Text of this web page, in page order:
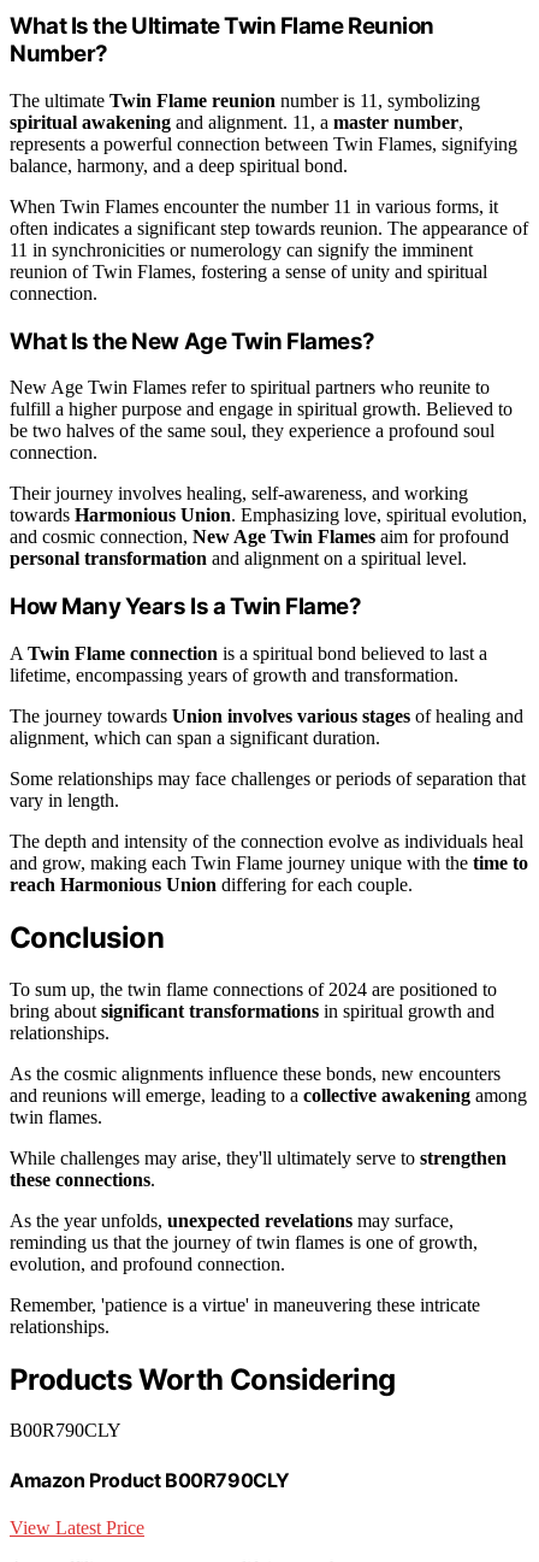
What Is the Ultimate Twin Flame Reunion
Number?
The ultimate Twin Flame reunion number is 11, symbolizing
spiritual awakening and alignment. 11, a master number,
represents a powerful connection between Twin Flames, signifying
balance, harmony, and a deep spiritual bond.
When Twin Flames encounter the number 11 in various forms, it
often indicates a significant step towards reunion. The appearance of
11 in synchronicities or numerology can signify the imminent
reunion of Twin Flames, fostering a sense of unity and spiritual
connection.
What Is the New Age Twin Flames?
New Age Twin Flames refer to spiritual partners who reunite to
fulfill a higher purpose and engage in spiritual growth. Believed to
be two halves of the same soul, they experience a profound soul
connection.
Their journey involves healing, self-awareness, and working
towards Harmonious Union. Emphasizing love, spiritual evolution,
and cosmic connection, New Age Twin Flames aim for profound
personal transformation and alignment on a spiritual level.
How Many Years Is a Twin Flame?
A Twin Flame connection is a spiritual bond believed to last a
lifetime, encompassing years of growth and transformation.
The journey towards Union involves various stages of healing and
alignment, which can span a significant duration.
Some relationships may face challenges or periods of separation that
vary in length.
The depth and intensity of the connection evolve as individuals heal
and grow, making each Twin Flame journey unique with the time to
reach Harmonious Union differing for each couple.
Conclusion
To sum up, the twin flame connections of 2024 are positioned to
bring about significant transformations in spiritual growth and
relationships.
As the cosmic alignments influence these bonds, new encounters
and reunions will emerge, leading to a collective awakening among
twin flames.
While challenges may arise, they'll ultimately serve to strengthen
these connections.
As the year unfolds, unexpected revelations may surface,
reminding us that the journey of twin flames is one of growth,
evolution, and profound connection.
Remember, 'patience is a virtue' in maneuvering these intricate
relationships.
Products Worth Considering
B00R790CLY
Amazon Product B00R790CLY
View Latest Price